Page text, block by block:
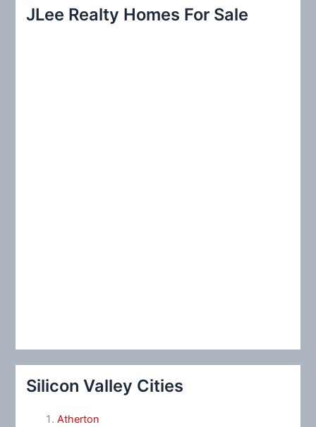
c
JLee Realty Homes For Sale
Silicon Valley Cities
Atherton